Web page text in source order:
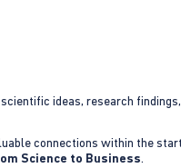
ideas, research
connections within the
Science to Business.